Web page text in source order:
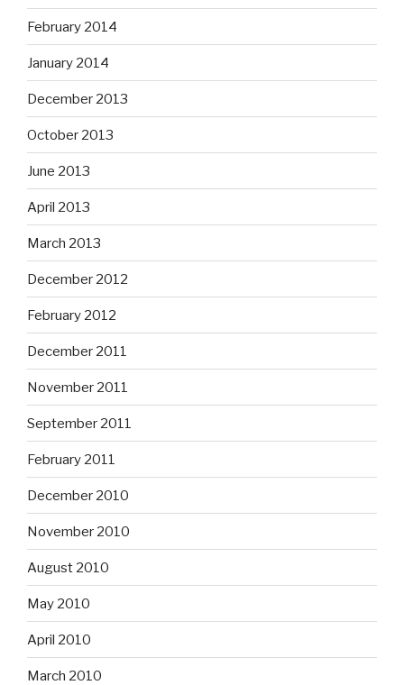
February 2014
January 2014
December 2013
October 2013
June 2013
April 2013
March 2013
December 2012
February 2012
December 2011
November 2011
September 2011
February 2011
December 2010
November 2010
August 2010
May 2010
April 2010
March 2010